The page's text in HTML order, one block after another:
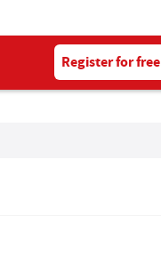
Register for free